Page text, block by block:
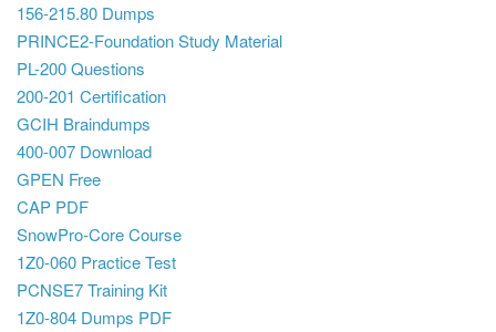
156-215.80 Dumps
PRINCE2-Foundation Study Material
PL-200 Questions
200-201 Certification
GCIH Braindumps
400-007 Download
GPEN Free
CAP PDF
SnowPro-Core Course
1Z0-060 Practice Test
PCNSE7 Training Kit
1Z0-804 Dumps PDF